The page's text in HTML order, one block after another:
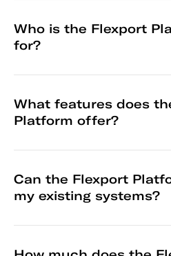
Who is the Flexport
for?
What features does
Platform offer?
Can the Flexport
my existing systems?